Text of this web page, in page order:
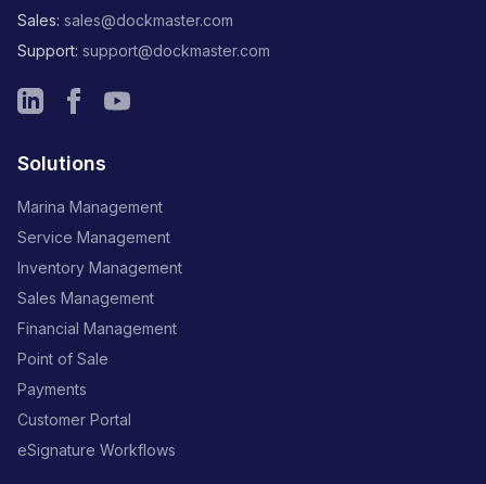
Sales: sales@dockmaster.com
Support: support@dockmaster.com
Solutions
Marina Management
Service Management
Inventory Management
Sales Management
Financial Management
Point of Sale
Payments
Customer Portal
eSignature Workflows